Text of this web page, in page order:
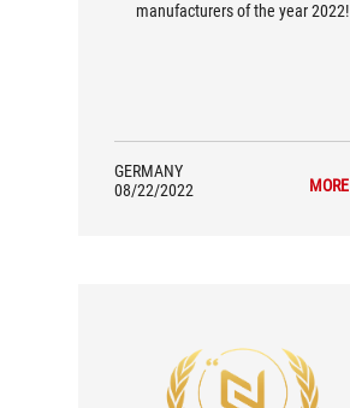
manufacturers of the year 2022!
GERMANY
08/22/2022
MORE